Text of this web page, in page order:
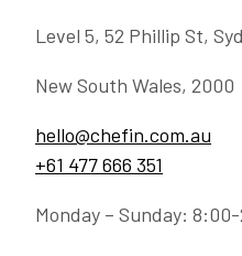
Level 5, 52 Phillip St,
New South Wales, 2000
hello@chefin.com.au
+61 477 666 351
Monday – Sunday: